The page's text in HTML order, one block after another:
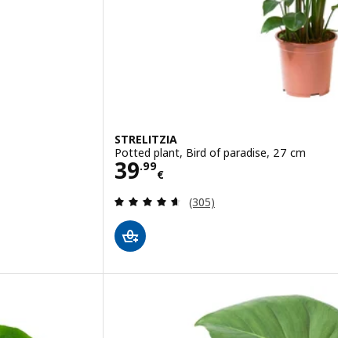
STRELITZIA
Potted plant, Bird of paradise, 27 cm
39.99
€
Price 39.99€
Review: 4.6 out of 5 stars.
(305)